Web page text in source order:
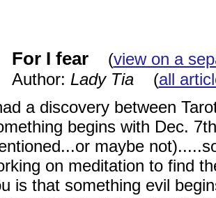
For I fear(view on a
Author: Lady Tia(all
a discovery between
begins with Dec.
maybe
on meditation to find
is that something evil